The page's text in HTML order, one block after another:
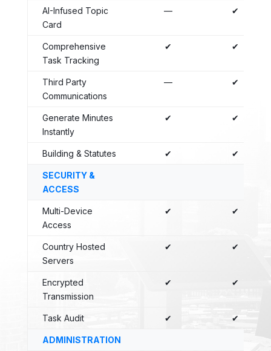
AI-Infused Topic
Card
— ✔
Comprehensive
Task Tracking
✔ ✔
Third Party
Communications
— ✔
Generate Minutes
Instantly
✔ ✔
Building & Statutes ✔ ✔
SECURITY &
ACCESS
Multi-Device
Access
✔ ✔
Country Hosted
Servers
✔ ✔
Encrypted
Transmission
✔ ✔
Task Audit ✔ ✔
ADMINISTRATION